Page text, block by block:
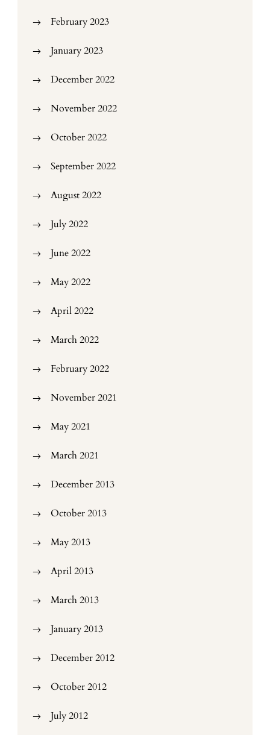
February 2023
January 2023
December 2022
November 2022
October 2022
September 2022
August 2022
July 2022
June 2022
May 2022
April 2022
March 2022
February 2022
November 2021
May 2021
March 2021
December 2013
October 2013
May 2013
April 2013
March 2013
January 2013
December 2012
October 2012
July 2012